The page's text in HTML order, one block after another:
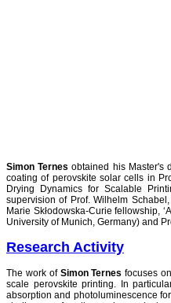
Simon Ternes obtained his Master's
coating of perovskite solar cells in
Drying Dynamics for Scalable
supervision of Prof. Wilhelm
Marie Skłodowska-Curie fellowship,
University of Munich, Germany) and
Research Activity
The work of Simon Ternes focuses
scale perovskite printing. In
absorption and photoluminescence